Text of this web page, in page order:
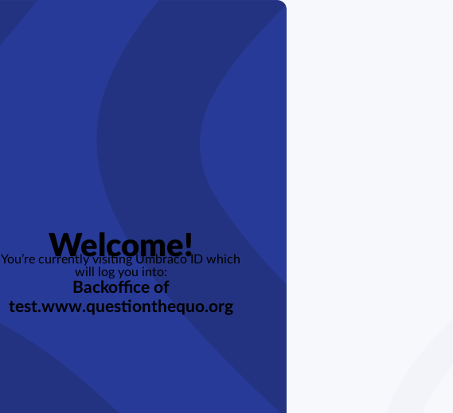
Welcome!
You’re currently visiting Umbraco ID which
will log you into:
Backoffice of
test.www.questionthequo.org